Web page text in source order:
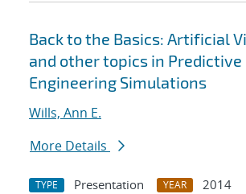
Back to the Basics: Artificial
and other topics in Predictive
Engineering Simulations
Wills, Ann E.
More Details
TYPE Presentation YEAR
2014